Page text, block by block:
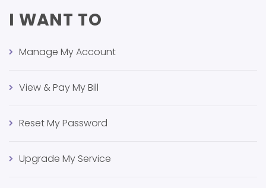
I WANT TO
Manage My Account
View & Pay My Bill
Reset My Password
Upgrade My Service